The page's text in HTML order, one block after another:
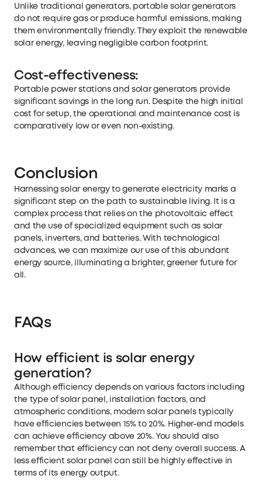
Unlike traditional generators, portable solar generators
do not require gas or produce harmful emissions, making
them environmentally friendly. They exploit the renewable
solar energy, leaving negligible carbon footprint.
Cost-effectiveness:
Portable power stations and solar generators provide
significant savings in the long run. Despite the high initial
cost for setup, the operational and maintenance cost is
comparatively low or even non-existing.
Conclusion
Harnessing solar energy to generate electricity marks a
significant step on the path to sustainable living. It is a
complex process that relies on the photovoltaic effect
and the use of specialized equipment such as solar
panels, inverters, and batteries. With technological
advances, we can maximize our use of this abundant
energy source, illuminating a brighter, greener future for
all.
FAQs
How efficient is solar energy
generation?
Although efficiency depends on various factors including
the type of solar panel, installation factors, and
atmospheric conditions, modern solar panels typically
have efficiencies between 15% to 20%. Higher-end models
can achieve efficiency above 20%. You should also
remember that efficiency can not deny overall success. A
less efficient solar panel can still be highly effective in
terms of its energy output.